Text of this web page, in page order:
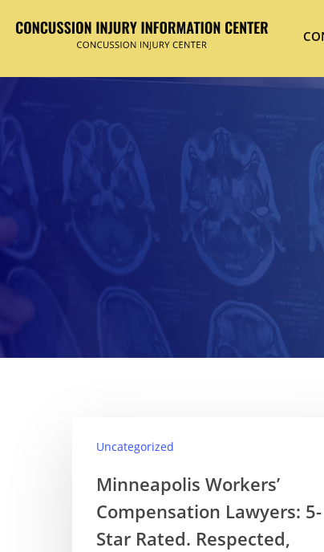
Hit enter to search or ESC to
Uncategorized
Minneapolis Workers’
Compensation Lawyers: 5-
Star Rated. Respected,